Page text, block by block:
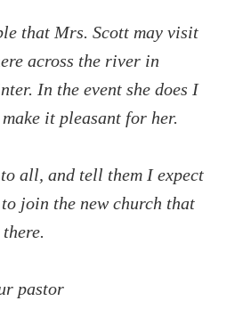
that Mrs. Scott may visit
across the river in
In the event she does I
it pleasant for her.
all, and tell them I expect
join the new church that
pastor